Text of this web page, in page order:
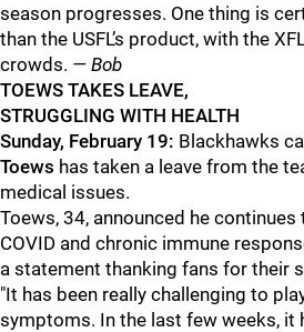
season progresses. One thing is
than the USFL’s product, with the
crowds. — Bob
TOEWS TAKES LEAVE,
STRUGGLING WITH HEALTH
Sunday, February 19: Blackhawks
Toews has taken a leave from the
medical issues.
Toews, 34, announced he
COVID and chronic immune
a statement thanking fans for their
"It has been really challenging to
symptoms. In the last few weeks, it